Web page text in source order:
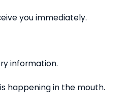
you immediately.
information.
happening in the mouth.